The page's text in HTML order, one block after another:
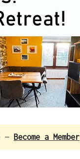
— Become a Member